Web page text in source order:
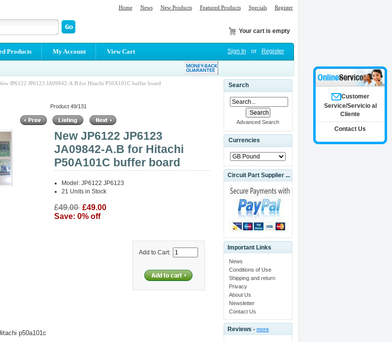
Home News New Products Featured Products Specials Register
Your cart is empty
Products My Account View Cart Sign In or Register
JP6122 JP6123 JA09842-A.B for Hitachi P50A101C buffer board
Product 49/131
New JP6122 JP6123
JA09842-A.B for Hitachi
P50A101C buffer board
Model: JP6122 JP6123
21 Units in Stock
£49.00 £49.00
Save: 0% off
Add to Cart:
p50a101c
Search
Advanced Search
Currencies
Circuit Part Supplier ...
Important Links
News
Conditions of Use
Shipping and return
Privacy
About Us
Newsletter
Contact Us
Reviews - more
Customer
Service/Servicio al
Cliente
Contact Us